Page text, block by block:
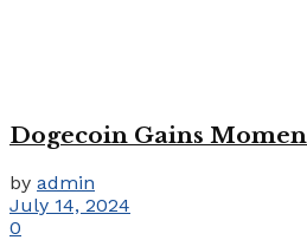
Dogecoin Gains
by admin
July 14, 2024
0